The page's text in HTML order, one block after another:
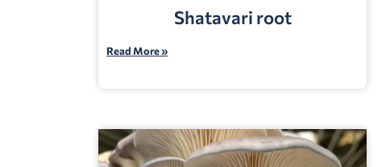
Shatavari root
Read More »